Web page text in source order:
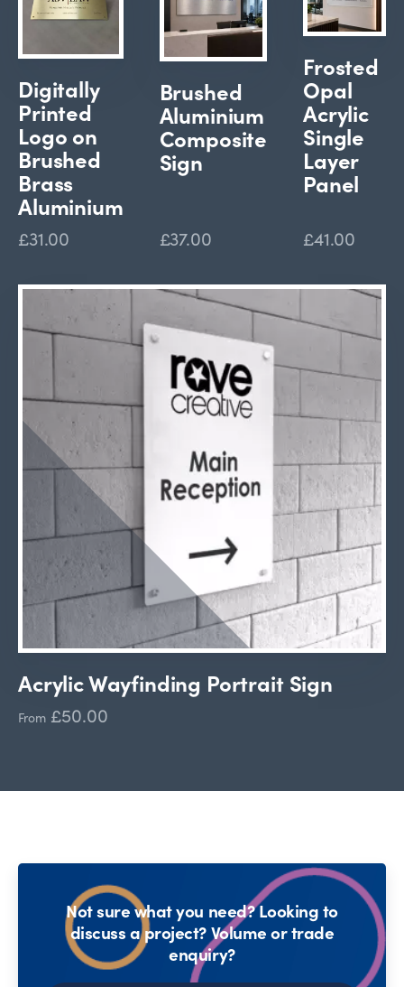
Digitally
Printed
Logo on
Brushed
Brass
Aluminium
£31.00
Brushed
Aluminium
Composite
Sign
£37.00
Frosted
Opal
Acrylic
Single
Layer
Panel
£41.00
Acrylic Wayfinding Portrait Sign
From £50.00
Not sure what you need? Looking to
discuss a project? Volume or trade
enquiry?